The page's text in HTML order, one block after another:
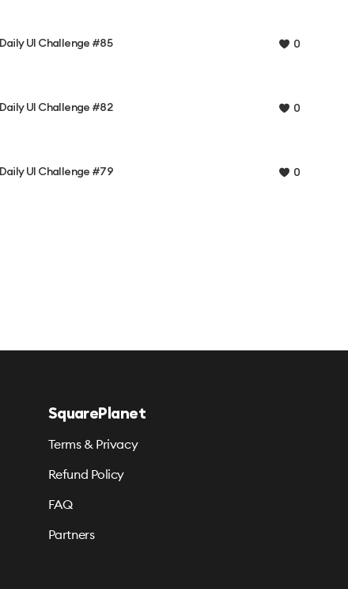
Daily UI Challenge #85 0
Daily UI Challenge #82 0
Daily UI Challenge #79 0
SquarePlanet
Terms & Privacy
Refund Policy
FAQ
Partners